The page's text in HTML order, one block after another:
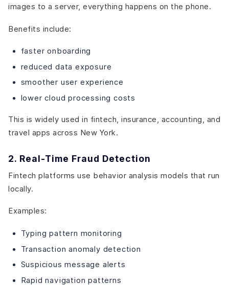
images to a server, everything happens on the phone.
Benefits include:
faster onboarding
reduced data exposure
smoother user experience
lower cloud processing costs
This is widely used in fintech, insurance, accounting, and
travel apps across New York.
2. Real-Time Fraud Detection
Fintech platforms use behavior analysis models that run
locally.
Examples:
Typing pattern monitoring
Transaction anomaly detection
Suspicious message alerts
Rapid navigation patterns